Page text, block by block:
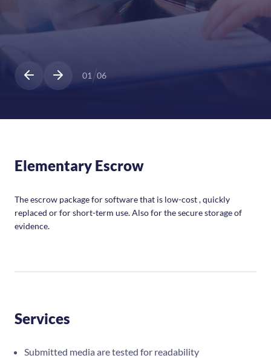
01 06
Elementary Escrow
The escrow package for software that is low-cost , quickly
replaced or for short-term use. Also for the secure storage of
evidence.
Services
Submitted media are tested for readability